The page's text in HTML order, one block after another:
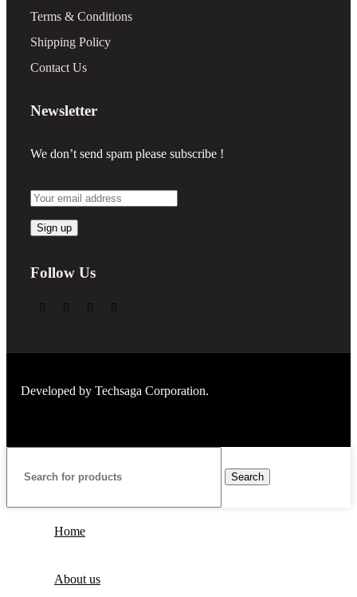
Terms & Conditions
Shipping Policy
Contact Us
Newsletter
We don’t send spam please subscribe !
Follow Us
Developed by Techsaga Corporation.
Search
Home
About us